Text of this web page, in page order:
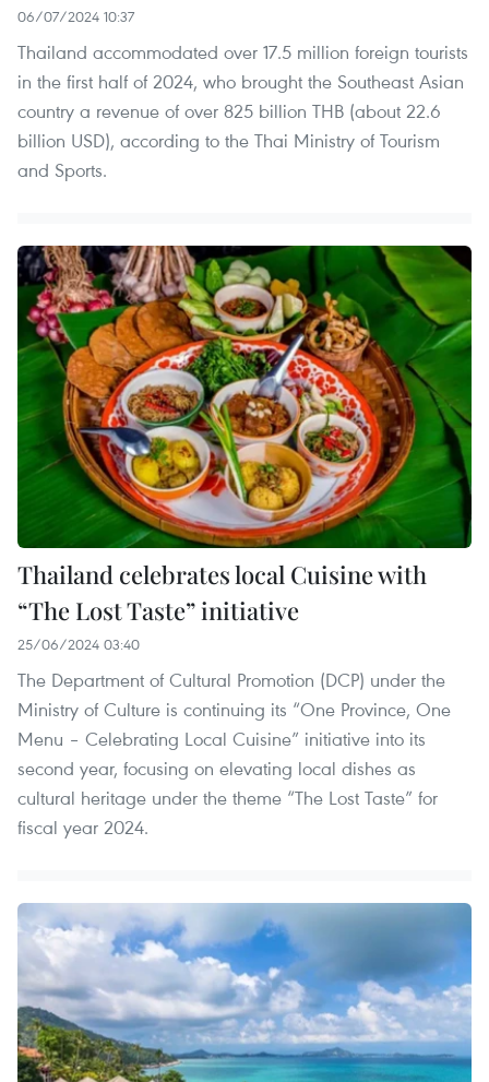
06/07/2024 10:37
Thailand accommodated over 17.5 million foreign tourists
in the first half of 2024, who brought the Southeast Asian
country a revenue of over 825 billion THB (about 22.6
billion USD), according to the Thai Ministry of Tourism
and Sports.
Thailand celebrates local Cuisine with
“The Lost Taste” initiative
25/06/2024 03:40
The Department of Cultural Promotion (DCP) under the
Ministry of Culture is continuing its “One Province, One
Menu – Celebrating Local Cuisine” initiative into its
second year, focusing on elevating local dishes as
cultural heritage under the theme “The Lost Taste” for
fiscal year 2024. ​